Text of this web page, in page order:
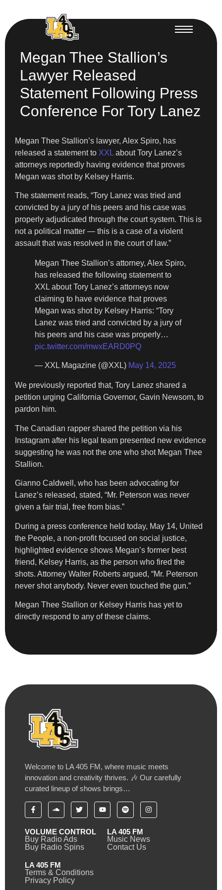
Megan Thee Stallion’s
Lawyer Released
Statement Following Press
Conference For Tory Lanez
Megan Thee Stallion’s lawyer, Alex Spiro, has
released a statement to XXL about Tory Lanez’s
attorneys reportedly having evidence that proves
Megan was shot by Kelsey Harris.
The statement reads, “Tory Lanez was tried and
convicted by a jury of his peers and his case was
properly adjudicated through the court system. This is
not a political matter — this is a case of a violent
assault that was resolved in the court of law.”
Megan Thee Stallion’s attorney, Alex Spiro,
has released the following statement to
XXL about Tory Lanez’s attorneys now
claiming to have evidence that proves
Megan was shot by Kelsey Harris: “Tory
Lanez was tried and convicted by a jury of
his peers and his case was properly…
pic.twitter.com/mwxEARD0PQ
— XXL Magazine (@XXL) May 14, 2025
We previously reported that, Tory Lanez shared a
petition urging California Governor, Gavin Newsom, to
pardon him.
The Canadian rapper shared the petition via his
Instagram after his legal team presented new evidence
suggesting he was not the one who shot Megan Thee
Stallion.
Gianno Caldwell, who has been advocating for
Lanez’s released, stated, “Mr. Peterson was never
given a fair trial, free from bias.”
During a press conference held today, May 14, United
the People, a non-profit focused on social justice,
highlighted evidence shows Megan’s former best
friend, Kelsey Harris, as the person who fired the
shots. Attorney Walter Roberts argued, “Mr. Peterson
never shot anybody. Never even touched the gun.”
Megan Thee Stallion or Kelsey Harris has yet to
directly respond to any of these claims.
Welcome to LA 405 FM, where music meets
innovation and creativity thrives. 🎶 Our carefully
curated lineup of shows brings…
VOLUME CONTROL
Buy Radio Ads
Buy Radio Spins
LA 405 FM
Music News
Contact Us
LA 405 FM
Terms & Conditions
Privacy Policy